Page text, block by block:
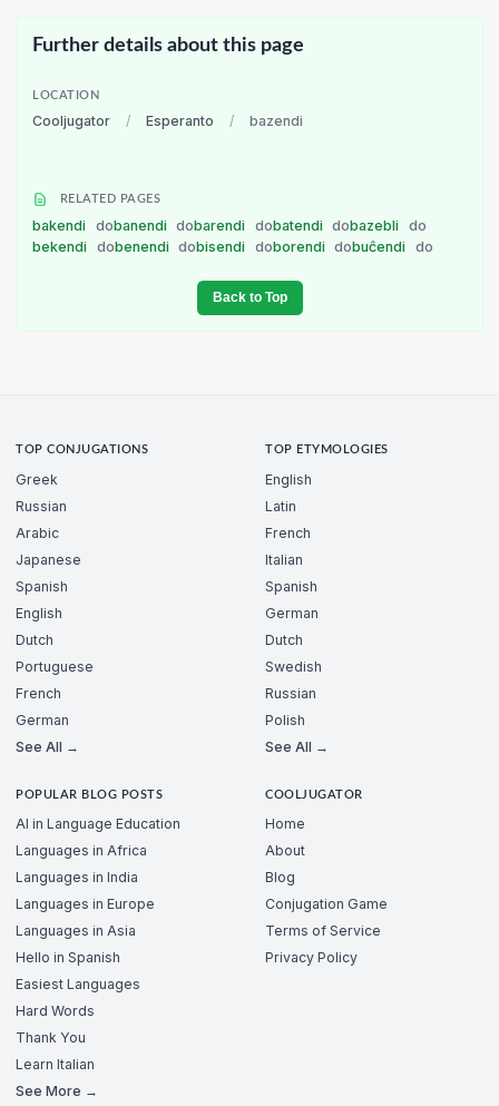
Further details about this page
LOCATION
Cooljugator / Esperanto / bazendi
RELATED PAGES
bakendi dobanendi dobarendi dobatendi dobazebli
do
bekendi
dobenendi dobisendi doborendi dobuĉendi do
Back to Top
TOP CONJUGATIONS
Greek
Russian
Arabic
Japanese
Spanish
English
Dutch
Portuguese
French
German
See All →
TOP ETYMOLOGIES
English
Latin
French
Italian
Spanish
German
Dutch
Swedish
Russian
Polish
See All →
POPULAR BLOG POSTS
AI in Language Education
Languages in Africa
Languages in India
Languages in Europe
Languages in Asia
Hello in Spanish
Easiest Languages
Hard Words
Thank You
Learn Italian
See More →
COOLJUGATOR
Home
About
Blog
Conjugation Game
Terms of Service
Privacy Policy